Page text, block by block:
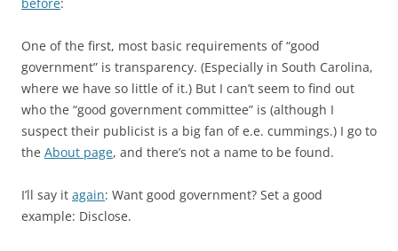
One of the first, most basic requirements of “good
government” is transparency. (Especially in South Carolina,
where we have so little of it.) But I can’t seem to find out
who the “good government committee” is (although I
suspect their publicist is a big fan of e.e. cummings.) I go to
the About page, and there’s not a name to be found.
I’ll say it again: Want good government? Set a good
example: Disclose.